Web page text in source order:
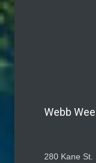
Webb
280 Kane St.